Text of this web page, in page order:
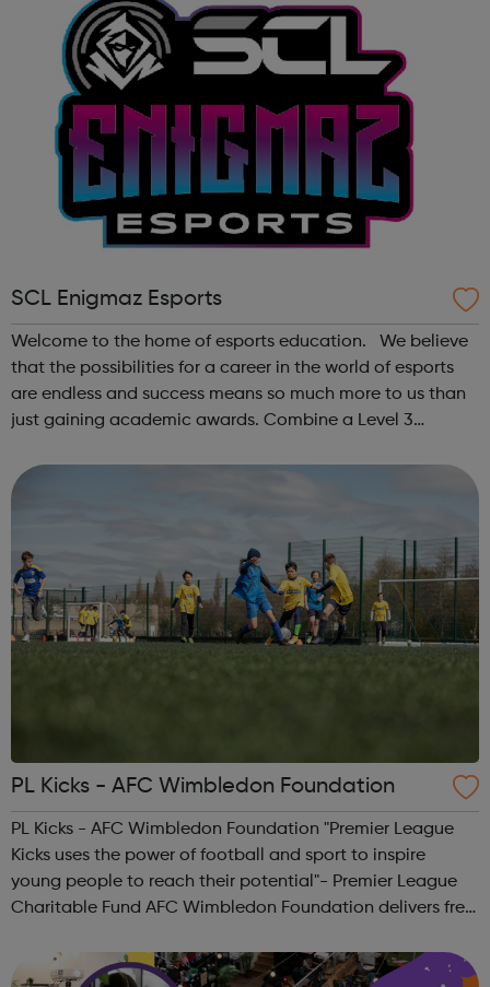
SCL Enigmaz Esports
Welcome to the home of esports education. We believe
that the possibilities for a career in the world of esports
are endless and success means so much more to us than
just gaining academic awards. Combine a Level 3
required), enrichment, pers...
PL Kicks - AFC Wimbledon Foundation
PL Kicks - AFC Wimbledon Foundation "Premier League
Kicks uses the power of football and sport to inspire
young people to reach their potential"- Premier League
Charitable Fund AFC Wimbledon Foundation delivers free
make a real positive differ...